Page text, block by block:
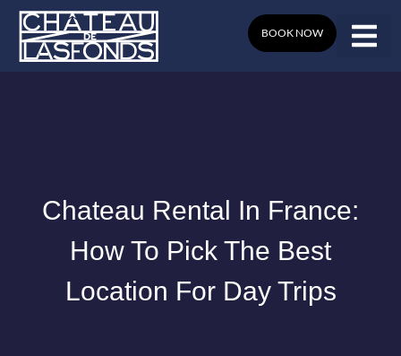
Skip
content
BOOK NOW
Chateau Rental In France:
How To Pick The Best
Location For Day Trips